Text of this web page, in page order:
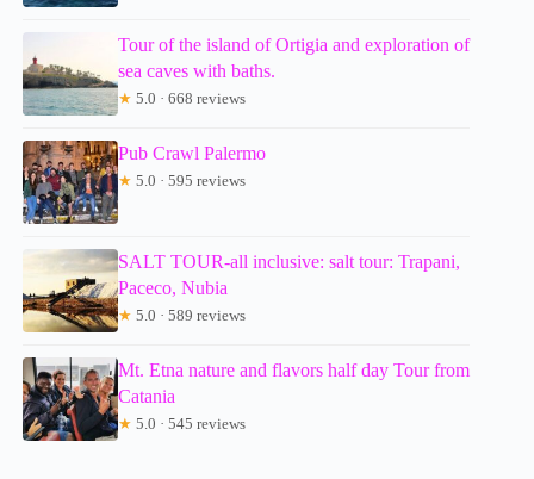
Tour of the island of Ortigia and exploration of
sea caves with baths.
★ 5.0 · 668 reviews
Pub Crawl Palermo
★ 5.0 · 595 reviews
SALT TOUR-all inclusive: salt tour: Trapani,
Paceco, Nubia
★ 5.0 · 589 reviews
Mt. Etna nature and flavors half day Tour from
Catania
★ 5.0 · 545 reviews